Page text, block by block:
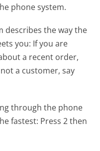
phone system.
describes the way the
you: If you are
a recent order,
a customer, say
through the phone
fastest: Press 2 then